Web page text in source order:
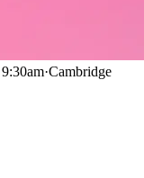
·Cambridge